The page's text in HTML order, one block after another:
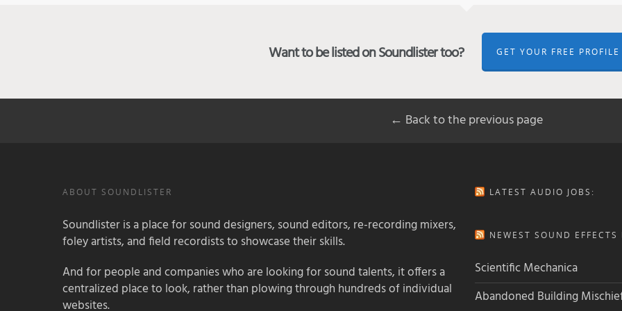
Want to be listed on Soundlister too? GET YOUR FREE PROFILE
← Back to the previous page
ABOUT SOUNDLISTER
Soundlister is a place for sound designers, sound editors, re-recording mixers,
foley artists, and field recordists to showcase their skills.
And for people and companies who are looking for sound talents, it offers a
centralized place to look, rather than plowing through hundreds of individual
websites.
LATEST AUDIO JOBS:
NEWEST SOUND EFFECTS
Scientific Mechanica
Abandoned Building